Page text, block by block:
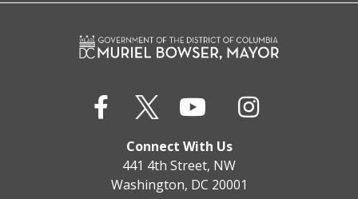
Connect With Us
441 4th Street, NW
Washington, DC 20001